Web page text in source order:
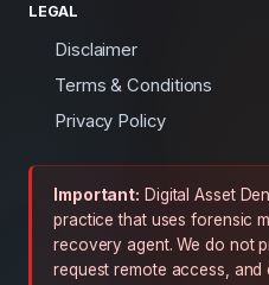
LEGAL
Disclaimer
Terms & Conditions
Privacy Policy
Important: Digital Asset
practice that uses forensic
recovery agent. We do not
request remote access,